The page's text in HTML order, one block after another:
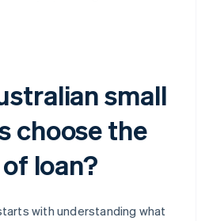
small
choose the
loan?
with understanding what